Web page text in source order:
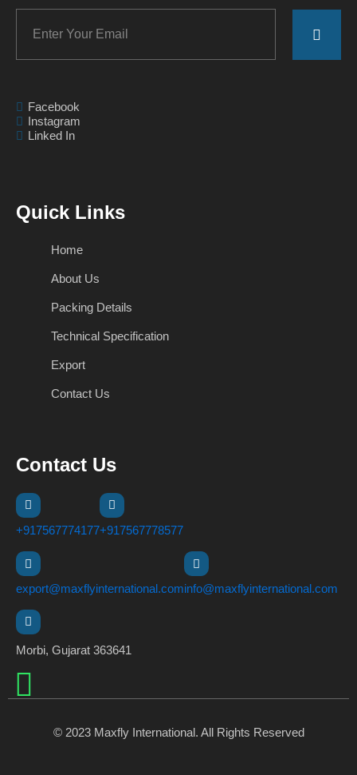
Facebook
Instagram
Linked In
Quick Links
Home
About Us
Packing Details
Technical Specification
Export
Contact Us
Contact Us
+917567774177+917567778577
export@maxflyinternational.cominfo@maxflyinternational.com
Morbi, Gujarat 363641
© 2023 Maxfly International. All Rights Reserved